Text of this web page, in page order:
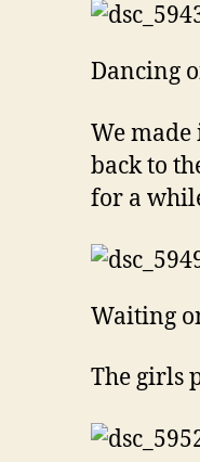
Dancing
We
back to
for a
Waiting
The girls